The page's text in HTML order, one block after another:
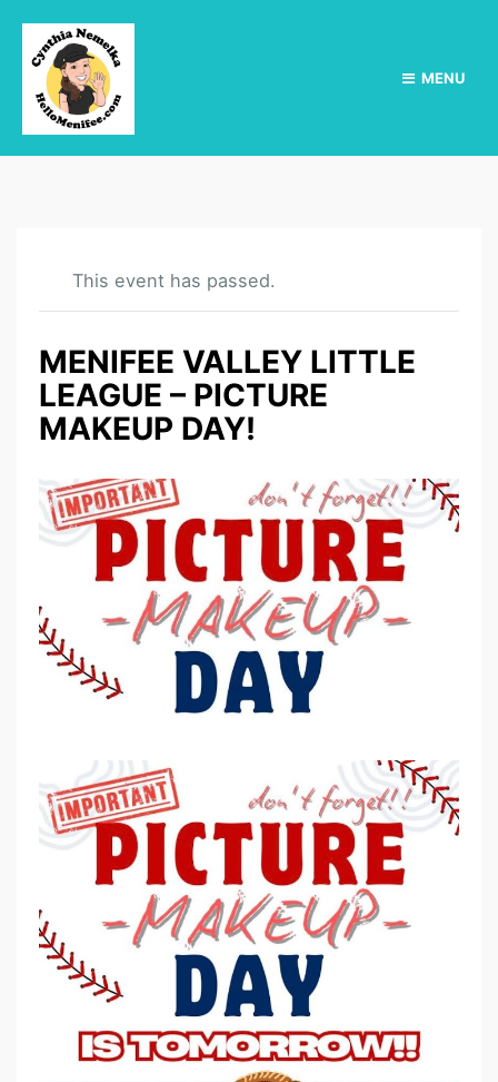
MENU
This event has passed.
MENIFEE VALLEY LITTLE
LEAGUE – PICTURE
MAKEUP DAY!